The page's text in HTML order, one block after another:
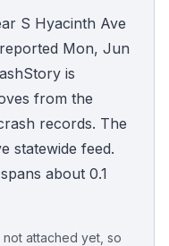
S Hyacinth Ave
Mon, Jun
is
from the
records. The
statewide feed.
about 0.1
attached yet, so